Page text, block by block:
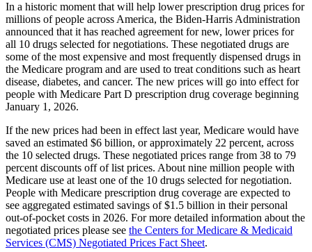
In a historic moment that will help lower prescription drug prices for
millions of people across America, the Biden-Harris Administration
announced that it has reached agreement for new, lower prices for
all 10 drugs selected for negotiations. These negotiated drugs are
some of the most expensive and most frequently dispensed drugs in
the Medicare program and are used to treat conditions such as heart
disease, diabetes, and cancer. The new prices will go into effect for
people with Medicare Part D prescription drug coverage beginning
January 1, 2026.
If the new prices had been in effect last year, Medicare would have
saved an estimated $6 billion, or approximately 22 percent, across
the 10 selected drugs. These negotiated prices range from 38 to 79
percent discounts off of list prices. About nine million people with
Medicare use at least one of the 10 drugs selected for negotiation.
People with Medicare prescription drug coverage are expected to
see aggregated estimated savings of $1.5 billion in their personal
out-of-pocket costs in 2026. For more detailed information about the
negotiated prices please see the Centers for Medicare & Medicaid
Services (CMS) Negotiated Prices Fact Sheet.